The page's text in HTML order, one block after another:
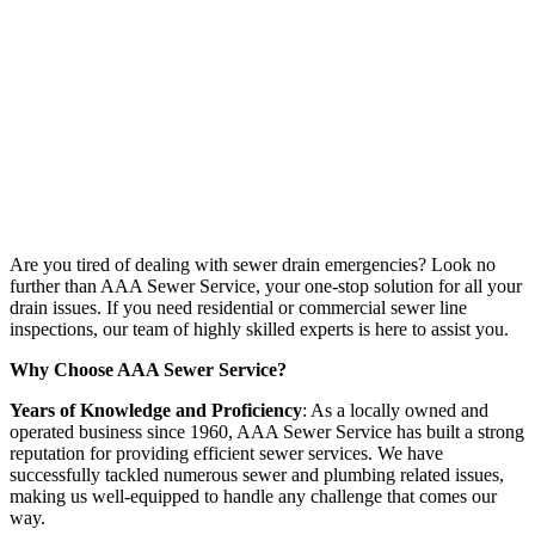
Are you tired of dealing with sewer drain emergencies? Look no
further than AAA Sewer Service, your one-stop solution for all your
drain issues. If you need residential or commercial sewer line
inspections, our team of highly skilled experts is here to assist you.
Why Choose AAA Sewer Service?
Years of Knowledge and Proficiency: As a locally owned and
operated business since 1960, AAA Sewer Service has built a strong
reputation for providing efficient sewer services. We have
successfully tackled numerous sewer and plumbing related issues,
making us well-equipped to handle any challenge that comes our
way.